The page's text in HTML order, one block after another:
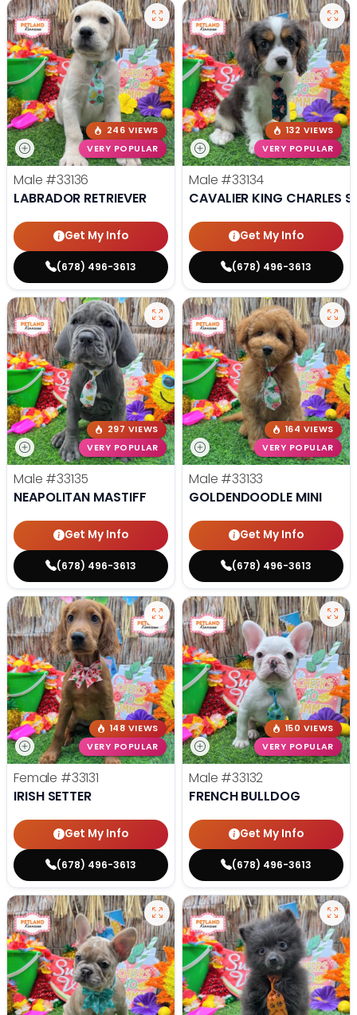
246 VIEWS
VERY POPULAR
Male #33136
LABRADOR RETRIEVER
Get My Info
(678) 496-3613
132 VIEWS
VERY POPULAR
Male #33134
CAVALIER KING CHARLES
Get My Info
(678) 496-3613
297 VIEWS
VERY POPULAR
Male #33135
NEAPOLITAN MASTIFF
Get My Info
(678) 496-3613
164 VIEWS
VERY POPULAR
Male #33133
GOLDENDOODLE MINI
Get My Info
(678) 496-3613
148 VIEWS
VERY POPULAR
Female #33131
IRISH SETTER
Get My Info
(678) 496-3613
150 VIEWS
VERY POPULAR
Male #33132
FRENCH BULLDOG
Get My Info
(678) 496-3613